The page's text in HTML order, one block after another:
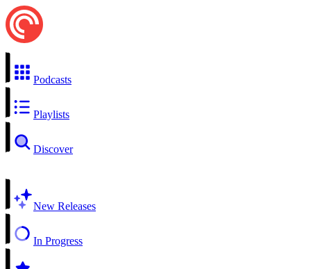
Podcasts
Playlists
Discover
New Releases
In Progress